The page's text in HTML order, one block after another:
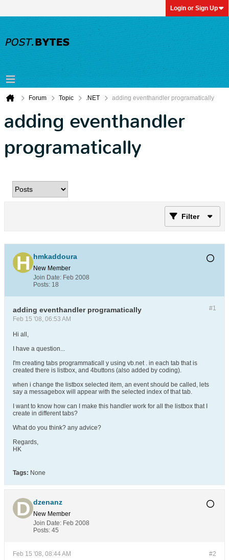
Login or Sign Up
Forum Topic .NET adding eventhandler programatically
adding eventhandler
programatically
Filter
hmkaddoura
New Member
Join Date: Feb 2008
Posts: 18
#1
adding eventhandler programatically
Feb 15 '08, 06:53 AM
Hi all,
I have a question...
I'm creating tabs programmaticall y using vb.net . in each tab that is
created there is listbox, and 4buttons (also added by coding).
when i change the listbox selected item, an event should be called, lets
say a messagebox will appear with the selected index of that tab.
I want to know how can I make this handler work for all the listbox that I
create in different tabs?
What do you think? any advice?
Regards,
HK
Tags: None
dzenanz
New Member
Join Date: Feb 2008
Posts: 45
#2
Feb 15 '08, 08:44 AM